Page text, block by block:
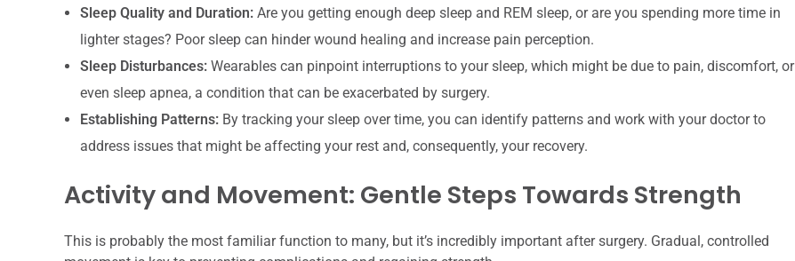
Sleep Quality and Duration:Are you getting enough deep sleep and REM sleep, or are you spending more time in
lighter stages? Poor sleep can hinder wound healing and increase pain perception.
Sleep Disturbances:Wearables can pinpoint interruptions to your sleep, which might be due to pain, discomfort, or
even sleep apnea, a condition that can be exacerbated by surgery.
Establishing Patterns:By tracking your sleep over time, you can identify patterns and work with your doctor to
address issues that might be affecting your rest and, consequently, your recovery.
Activity and Movement: Gentle Steps Towards Strength
This is probably the most familiar function to many, but it’s incredibly important after surgery. Gradual, controlled